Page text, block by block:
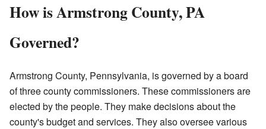
How is Armstrong County, PA
Governed?
Armstrong County, Pennsylvania, is governed by a board
of three county commissioners. These commissioners are
elected by the people. They make decisions about the
county's budget and services. They also oversee various